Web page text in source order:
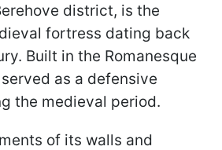
district, is the
fortress dating back
Built in the Romanesque
as a defensive
the medieval period.
of its walls and